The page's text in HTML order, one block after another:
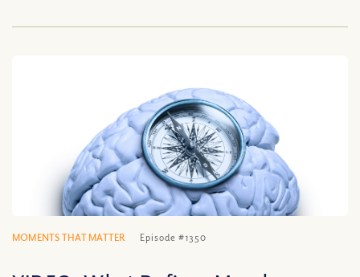
MOMENTS THAT MATTER Episode #1350